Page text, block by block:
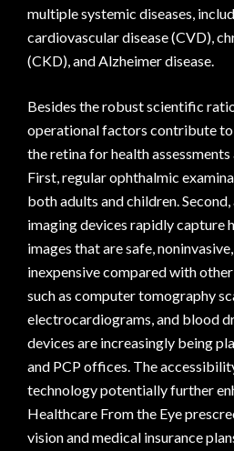
multiple systemic diseases,
cardiovascular disease (CVD),
(CKD), and Alzheimer disease.
Besides the robust scientific
operational factors contribute
the retina for health
First, regular ophthalmic
both adults and children.
imaging devices rapidly capture
images that are safe,
inexpensive compared with
such as computer tomography
electrocardiograms, and blood
devices are increasingly being
and PCP offices. The
technology potentially further
Healthcare From the Eye
vision and medical insurance